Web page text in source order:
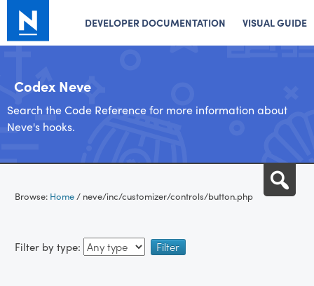
DEVELOPER DOCUMENTATION VISUAL GUIDE
Codex Neve
Search the Code Reference for more information about
Neve's hooks.
content
Browse: Home/ neve/inc/customizer/controls/button.php
Filter by type: